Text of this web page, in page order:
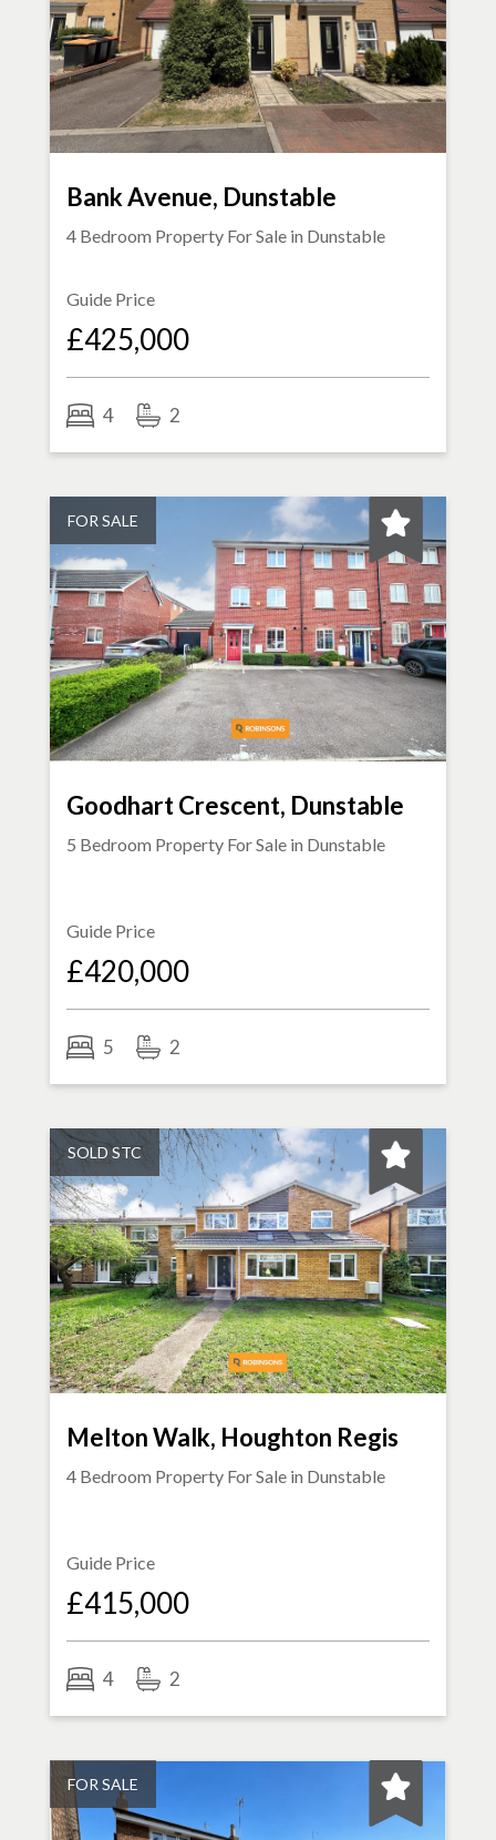
Bank Avenue, Dunstable
4 Bedroom Property For Sale in Dunstable
Guide Price
£425,000
4 2
FOR SALE
Goodhart Crescent, Dunstable
5 Bedroom Property For Sale in Dunstable
Guide Price
£420,000
5 2
SOLD STC
Melton Walk, Houghton Regis
4 Bedroom Property For Sale in Dunstable
Guide Price
£415,000
4 2
FOR SALE